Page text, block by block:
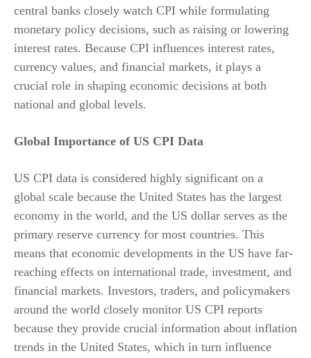
central banks closely watch CPI while formulating
monetary policy decisions, such as raising or lowering
interest rates. Because CPI influences interest rates,
currency values, and financial markets, it plays a
crucial role in shaping economic decisions at both
national and global levels.
Global Importance of US CPI Data
US CPI data is considered highly significant on a
global scale because the United States has the largest
economy in the world, and the US dollar serves as the
primary reserve currency for most countries. This
means that economic developments in the US have far-
reaching effects on international trade, investment, and
financial markets. Investors, traders, and policymakers
around the world closely monitor US CPI reports
because they provide crucial information about inflation
trends in the United States, which in turn influence